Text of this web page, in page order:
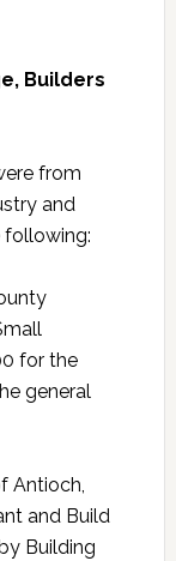
Builders
from
and
following:
for the
general
Antioch,
and Build
Building